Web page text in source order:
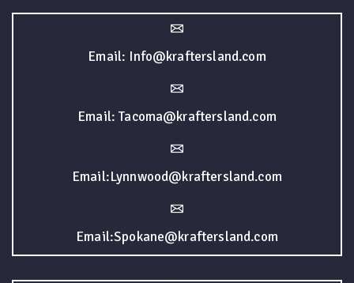
Email: Info@kraftersland.com
Email: Tacoma@kraftersland.com
Email:Lynnwood@kraftersland.com
Email:Spokane@kraftersland.com